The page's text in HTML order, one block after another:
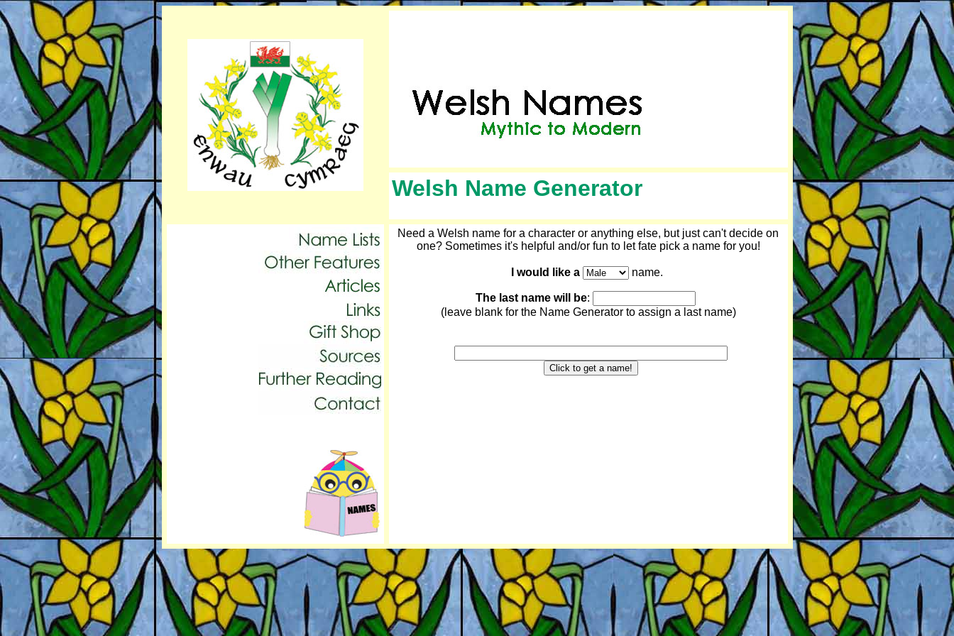
Welsh Name Generator
Need a Welsh name for a character or anything else, but just can't decide on
one? Sometimes it's helpful and/or fun to let fate pick a name for you!
I would like a name.
The last name will be:
(leave blank for the Name Generator to assign a last name)